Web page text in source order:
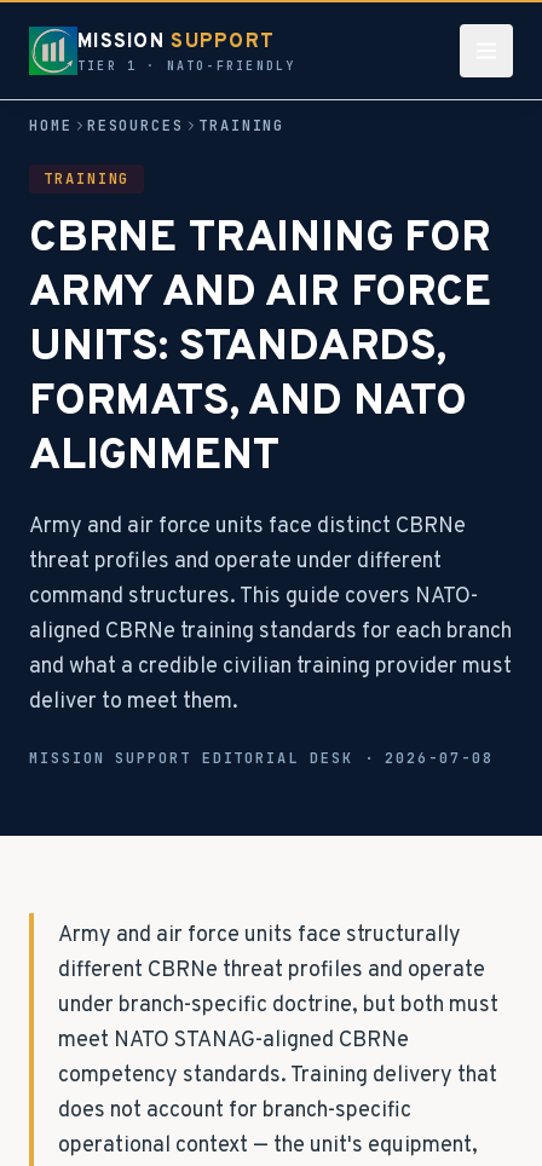
MISSIONSUPPORT
TIER 1 · NATO-FRIENDLY
HOME RESOURCES TRAINING
TRAINING
CBRNE TRAINING FOR
ARMY AND AIR FORCE
UNITS: STANDARDS,
FORMATS, AND NATO
ALIGNMENT
Army and air force units face distinct CBRNe
threat profiles and operate under different
command structures. This guide covers NATO-
aligned CBRNe training standards for each branch
and what a credible civilian training provider must
deliver to meet them.
MISSION SUPPORT EDITORIAL DESK ·2026-07-08
Army and air force units face structurally
different CBRNe threat profiles and operate
under branch-specific doctrine, but both must
meet NATO STANAG-aligned CBRNe
competency standards. Training delivery that
does not account for branch-specific
operational context — the unit's equipment,